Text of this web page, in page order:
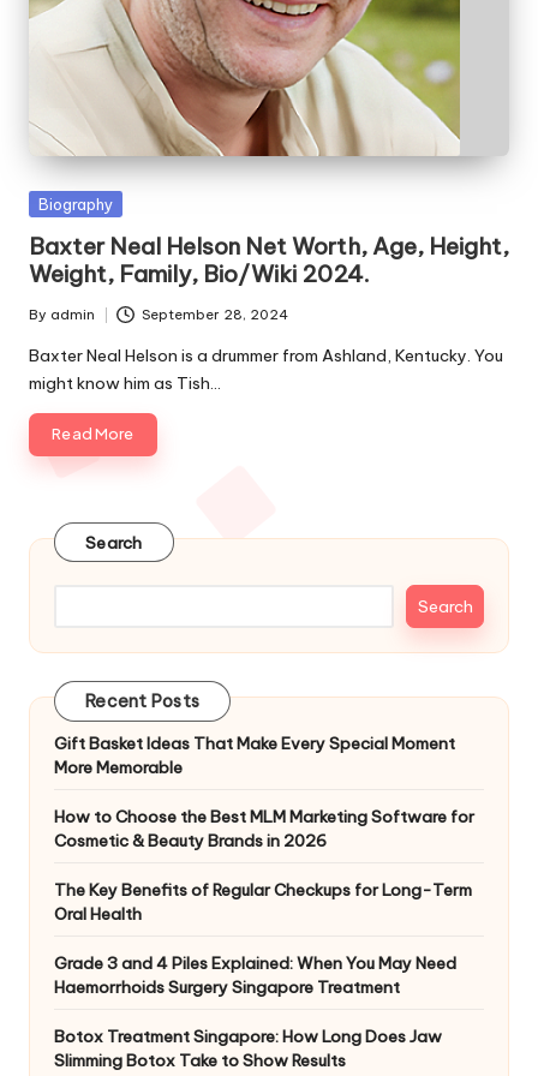
e
Posted
Biography
Baxter Neal Helson Net Worth, Age, Height,
Weight, Family, Bio/Wiki 2024.
Posted
by
By admin September 28, 2024
Baxter Neal Helson is a drummer from Ashland, Kentucky. You
might know him as Tish…
Read More
Search
Search
Recent Posts
Gift Basket Ideas That Make Every Special Moment
More Memorable
How to Choose the Best MLM Marketing Software for
Cosmetic & Beauty Brands in 2026
The Key Benefits of Regular Checkups for Long-Term
Oral Health
Grade 3 and 4 Piles Explained: When You May Need
Haemorrhoids Surgery Singapore Treatment
Botox Treatment Singapore: How Long Does Jaw
Slimming Botox Take to Show Results